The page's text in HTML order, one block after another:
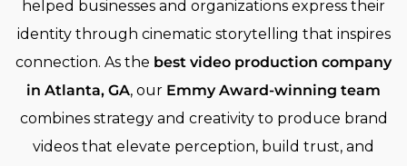
helped businesses and organizations express their
identity through cinematic storytelling that inspires
connection. As the best video production company
in Atlanta, GA, our Emmy Award-winning team
combines strategy and creativity to produce brand
videos that elevate perception, build trust, and